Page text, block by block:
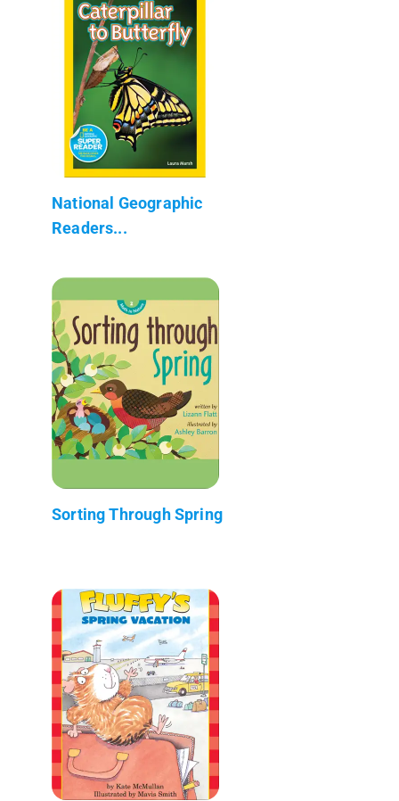
National Geographic
Readers...
Sorting Through Spring